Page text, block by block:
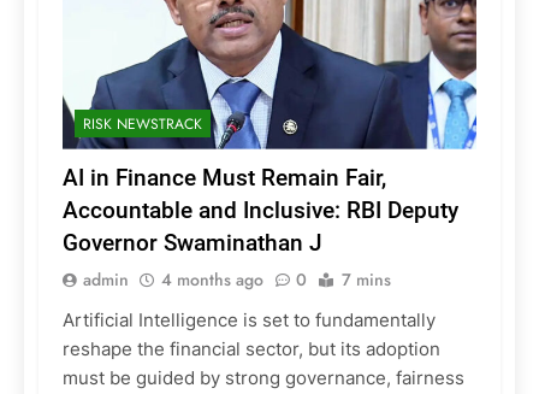
RISK NEWSTRACK
AI in Finance Must Remain Fair,
Accountable and Inclusive: RBI Deputy
Governor Swaminathan J
admin 4 months ago 0 7 mins
Artificial Intelligence is set to fundamentally
reshape the financial sector, but its adoption
must be guided by strong governance, fairness